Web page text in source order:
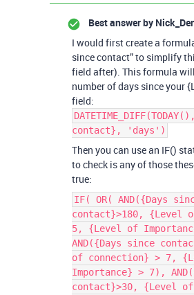
Best answer by
I would first create a
since contact” to simplify
field after). This formula
number of days since your
field:
contact}, 'days')
Then you can use an IF()
to check is any of those
true:
IF( OR( AND({Days
contact}>180, {Level
5, {Level of
AND({Days since
of connection} > 7,
Importance} > 7),
contact}>30, {Level